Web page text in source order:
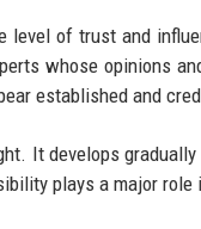
level of trust and
whose opinions
established and
It develops
plays a major role